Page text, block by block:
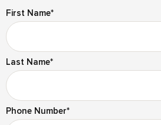
First Name*
Last Name*
Phone Number*